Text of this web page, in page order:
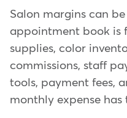
Salon margins can
appointment book is
supplies, color
commissions, staff
tools, payment fees,
monthly expense has